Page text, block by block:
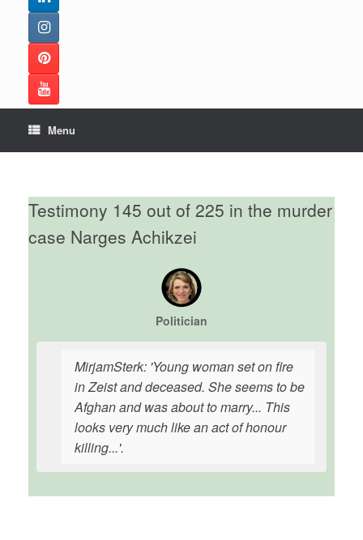
Menu
Testimony 145 out of 225 in the murder
case Narges Achikzei
Politician
MirjamSterk: 'Young woman set on fire
in Zeist and deceased. She seems to be
Afghan and was about to marry... This
looks very much like an act of honour
killing...'.